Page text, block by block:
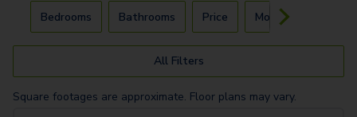
Carousel with slides. Use left and right arrow keys to
Bedrooms Bathrooms Price Move-In Day
All Filters
Square footages are approximate. Floor plans may vary.